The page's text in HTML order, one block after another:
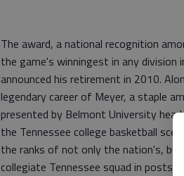
The award, a national recognition
the game's winningest in any division
announced his retirement in 2010.
legendary career of Meyer, a staple
presented by Belmont University
the Tennessee college basketball
the ranks of not only the nation's, but
collegiate Tennessee squad in